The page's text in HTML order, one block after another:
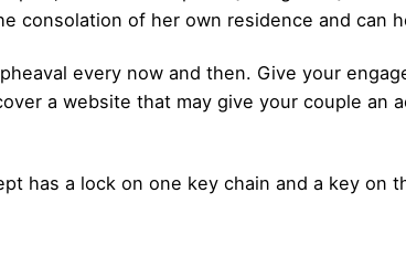
consolation of her own residence and can
every now and then. Give your
a website that may give your couple
has a lock on one key chain and a key